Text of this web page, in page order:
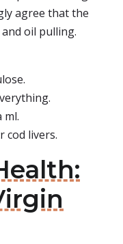
agree that the
oil pulling.
ml.
cod livers.